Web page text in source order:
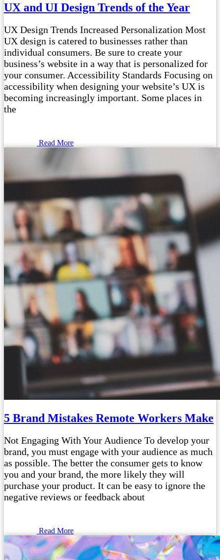
UX and UI Design Trends of the Year
UX Design Trends Increased Personalization Most
UX design is catered to businesses rather than
individual consumers. Be sure to create your
business’s website in a way that is personalized for
your consumer. Accessibility Standards Focusing on
accessibility when designing your website’s UX is
becoming increasingly important. Some places in
the
Read More
5 Brand Mistakes Remote Workers Make
Not Engaging With Your Audience To develop your
brand, you must engage with your audience as much
as possible. The better the consumer gets to know
you and your brand, the more likely they will
purchase your product. It can be easy to ignore the
negative reviews or feedback about
Read More